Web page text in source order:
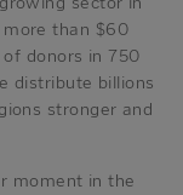
than $60
donors in 750
distribute billions
stronger and
moment in the